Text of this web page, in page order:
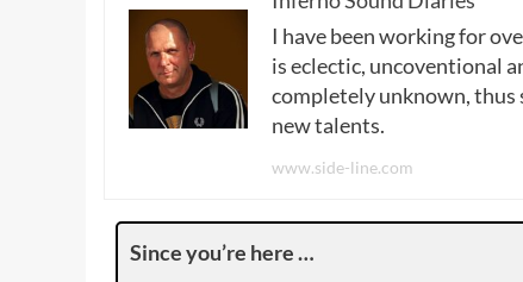
I have been working for
is eclectic, uncoventional
completely unknown,
new talents.
www.side-line.com
Since you’re here …